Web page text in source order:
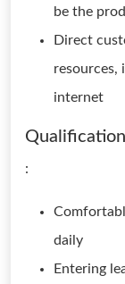
be the
Direct
resources,
internet
:
daily
Entering